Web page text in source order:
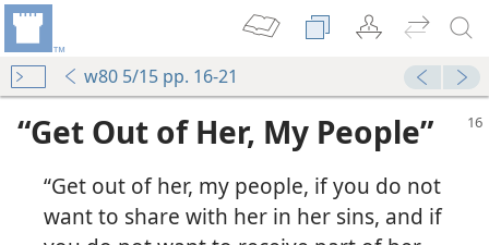
w80 5/15 pp. 16-21
“Get Out of Her, My People”
“Get out of her, my people, if you do not
want to share with her in her sins, and if